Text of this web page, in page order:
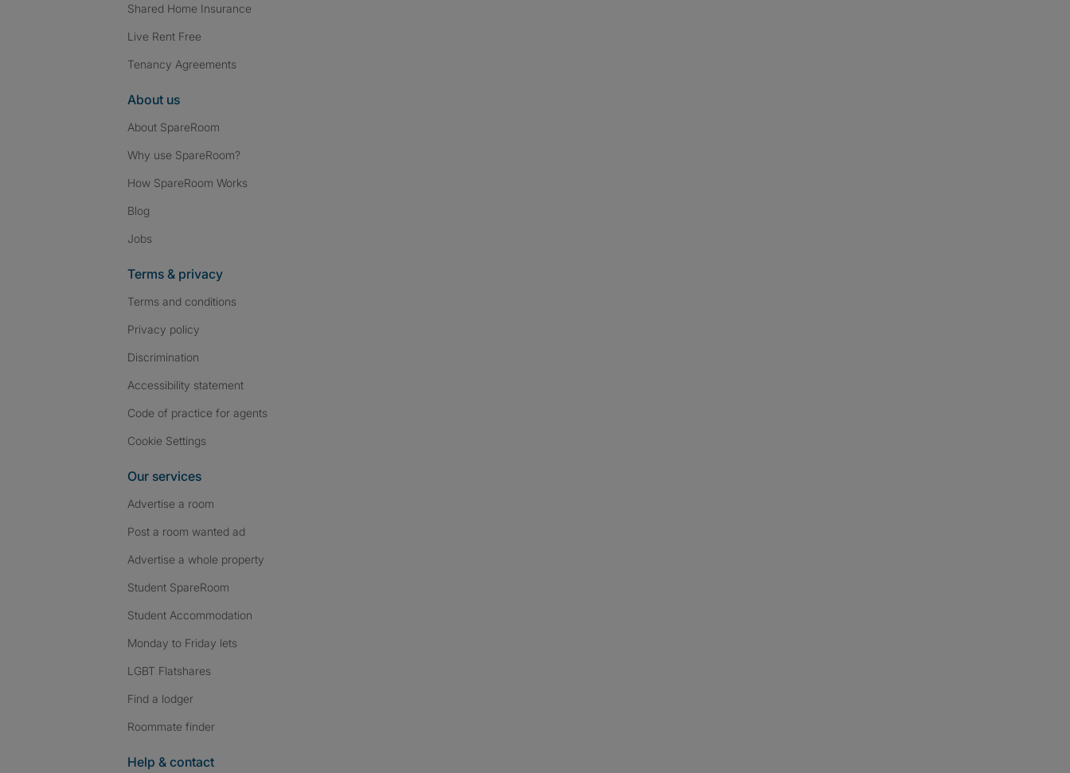
Shared Home Insurance
Live Rent Free
Tenancy Agreements
About us
About SpareRoom
Why use SpareRoom?
How SpareRoom Works
Blog
Jobs
Terms & privacy
Terms and conditions
Privacy policy
Discrimination
Accessibility statement
Code of practice for agents
Cookie Settings
Our services
Advertise a room
Post a room wanted ad
Advertise a whole property
Student SpareRoom
Student Accommodation
Monday to Friday lets
LGBT Flatshares
Find a lodger
Roommate finder
Help & contact